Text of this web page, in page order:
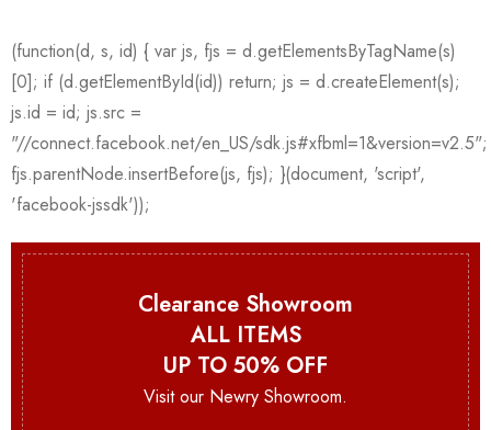
Clearance Showroom
ALL ITEMS
UP TO 50% OFF
Visit our Newry Showroom.